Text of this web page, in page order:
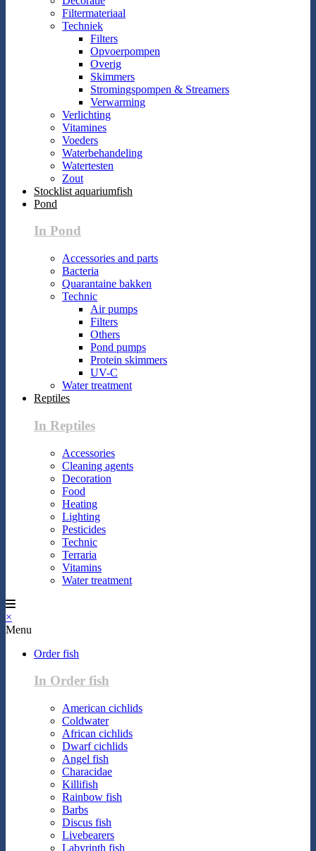
Filtermateriaal
Techniek
Filters
Opvoerpompen
Overig
Skimmers
Stromingspompen & Streamers
Verwarming
Verlichting
Vitamines
Voeders
Waterbehandeling
Watertesten
Zout
Stocklist aquariumfish
Pond
In Pond
Accessories and parts
Bacteria
Quarantaine bakken
Technic
Air pumps
Filters
Others
Pond pumps
Protein skimmers
UV-C
Water treatment
Reptiles
In Reptiles
Accessories
Cleaning agents
Decoration
Food
Heating
Lighting
Pesticides
Technic
Terraria
Vitamins
Water treatment
×
Menu
Order fish
In Order fish
American cichlids
Coldwater
African cichlids
Dwarf cichlids
Angel fish
Characidae
Killifish
Rainbow fish
Barbs
Discus fish
Livebearers
Labyrinth fish